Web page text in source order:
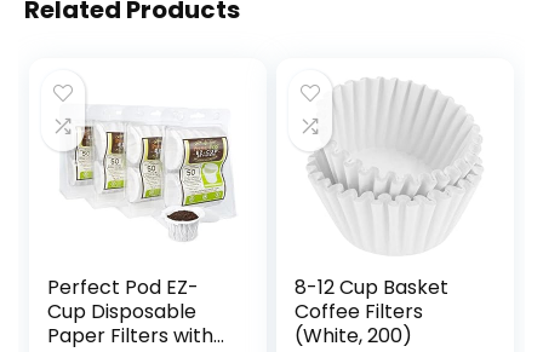
Related Products
Perfect Pod EZ-
Cup Disposable
Paper Filters with
8-12 Cup Basket
Coffee Filters
(White, 200)